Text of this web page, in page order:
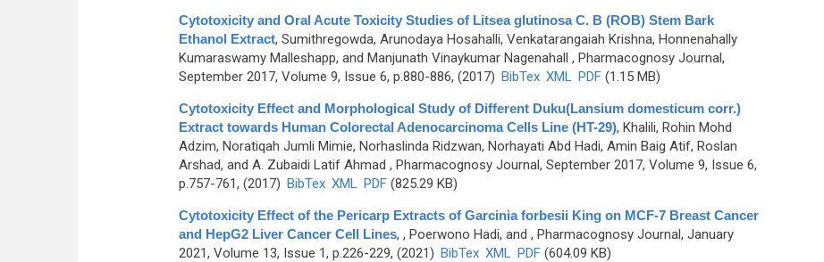
Cytotoxicity and Oral Acute Toxicity Studies of Litsea glutinosa C. B (ROB) Stem Bark
Ethanol Extract, Sumithregowda, Arunodaya Hosahalli, Venkatarangaiah Krishna, Honnenahally
Kumaraswamy Malleshapp, and Manjunath Vinaykumar Nagenahall , Pharmacognosy Journal,
September 2017, Volume 9, Issue 6, p.880-886, (2017) BibTex XML PDF(1.15 MB)
Cytotoxicity Effect and Morphological Study of Different Duku(Lansium domesticum corr.)
Extract towards Human Colorectal Adenocarcinoma Cells Line (HT-29), Khalili, Rohin Mohd
Adzim, Noratiqah Jumli Mimie, Norhaslinda Ridzwan, Norhayati Abd Hadi, Amin Baig Atif, Roslan
Arshad, and A. Zubaidi Latif Ahmad , Pharmacognosy Journal, September 2017, Volume 9, Issue 6,
p.757-761, (2017) BibTex XML PDF(825.29 KB)
Cytotoxicity Effect of the Pericarp Extracts of Garcinia forbesii King on MCF-7 Breast Cancer
and HepG2 Liver Cancer Cell Lines, , Poerwono Hadi, and , Pharmacognosy Journal, January
2021, Volume 13, Issue 1, p.226-229, (2021) BibTex XML PDF(604.09 KB)